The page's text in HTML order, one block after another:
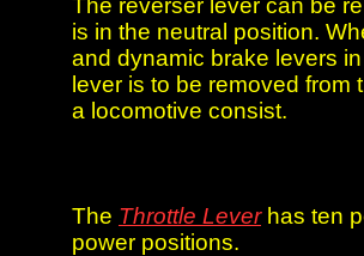
The reverser lever can be
is in the neutral position.
and dynamic brake levers
lever is to be removed from
a locomotive consist.
The Throttle Leverhas ten
power positions.